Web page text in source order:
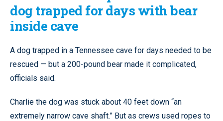
dog trapped for days with bear
inside cave
A dog trapped in a Tennessee cave for days needed to be
rescued — but a 200-pound bear made it complicated,
officials said.
Charlie the dog was stuck about 40 feet down “an
extremely narrow cave shaft.” But as crews used ropes to